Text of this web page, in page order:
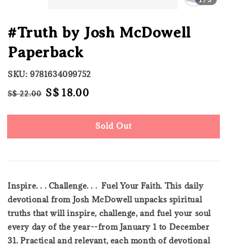
#Truth by Josh McDowell
Paperback
SKU: 9781634099752
Regular
S$ 22.00 Sale
S$ 18.00
Sold Out
Inspire. . . Challenge. . . Fuel Your Faith. This daily
devotional from Josh McDowell unpacks spiritual
truths that will inspire, challenge, and fuel your soul
every day of the year--from January 1 to December
31. Practical and relevant, each month of devotional